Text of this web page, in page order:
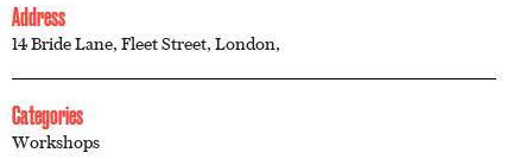
Address
14 Bride Lane, Fleet Street, London,
Categories
Workshops